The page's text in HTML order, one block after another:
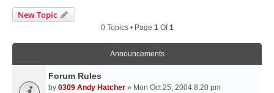
New Topic
0 Topics • Page 1Of1
Announcements
Forum Rules
by 0309 Andy Hatcher » Mon Oct 25, 2004 8:20 pm